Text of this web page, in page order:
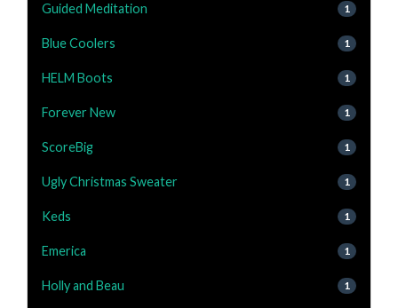
Guided Meditation 1
Blue Coolers 1
HELM Boots 1
Forever New 1
ScoreBig 1
Ugly Christmas Sweater 1
Keds 1
Emerica 1
Holly and Beau 1